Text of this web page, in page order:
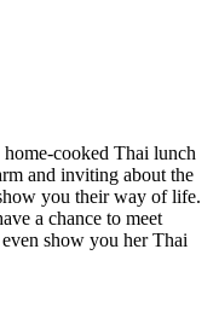
home-cooked Thai lunch
and inviting about the
you their way of life.
a chance to meet
show you her Thai